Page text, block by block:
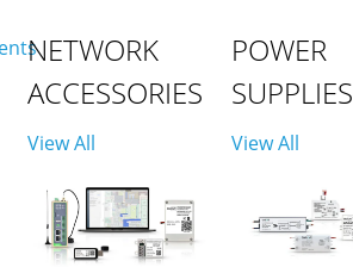
NETWORK
ACCESSORIES
View All
POWER
SUPPLIES
View All